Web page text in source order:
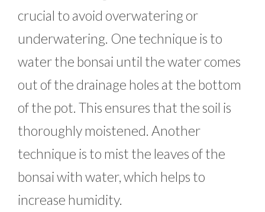
crucial to avoid overwatering or
underwatering. One technique is to
water the bonsai until the water comes
out of the drainage holes at the bottom
of the pot. This ensures that the soil is
thoroughly moistened. Another
technique is to mist the leaves of the
bonsai with water, which helps to
increase humidity.